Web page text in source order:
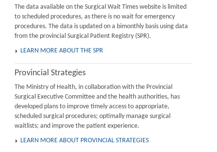
The data available on the Surgical Wait Times website is limited
to scheduled procedures, as there is no wait for emergency
procedures. The data is updated on a bimonthly basis using data
from the provincial Surgical Patient Registry (SPR).
LEARN MORE ABOUT THE SPR
Provincial Strategies
The Ministry of Health, in collaboration with the Provincial
Surgical Executive Committee and the health authorities, has
developed plans to improve timely access to appropriate,
scheduled surgical procedures; optimally manage surgical
waitlists; and improve the patient experience.
LEARN MORE ABOUT PROVINCIAL STRATEGIES